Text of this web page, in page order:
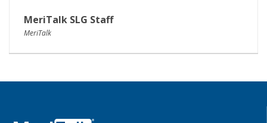
MeriTalk SLG Staff
MeriTalk